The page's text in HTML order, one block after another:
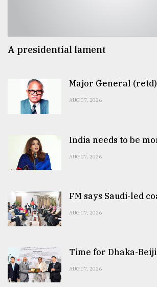
A presidential lament
Major General (retd)
AUG 07, 2026
India needs to be
AUG 07, 2026
FM says Saudi-led
AUG 07, 2026
Time for Dhaka-
AUG 07, 2026